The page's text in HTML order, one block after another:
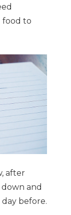
food to
after
and
before.